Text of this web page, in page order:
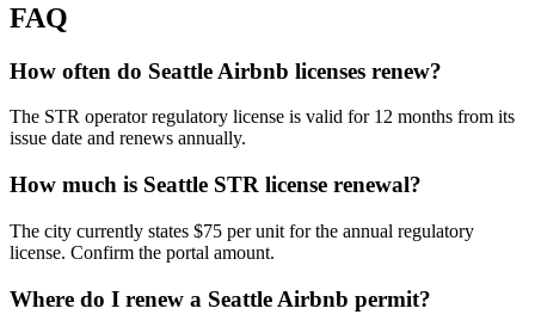
FAQ
How often do Seattle Airbnb licenses renew?
The STR operator regulatory license is valid for 12 months from its
issue date and renews annually.
How much is Seattle STR license renewal?
The city currently states $75 per unit for the annual regulatory
license. Confirm the portal amount.
Where do I renew a Seattle Airbnb permit?